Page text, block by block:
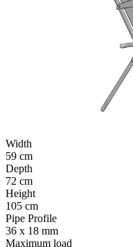
Width
59 cm
Depth
72 cm
Height
105 cm
Pipe Profile
36 x 18 mm
Maximum load